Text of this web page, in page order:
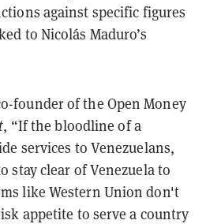
against specific figures
to Nicolás Maduro’s
founder of the Open Money
, “If the bloodline of a
services to Venezuelans,
stay clear of Venezuela to
like Western Union don't
appetite to serve a country